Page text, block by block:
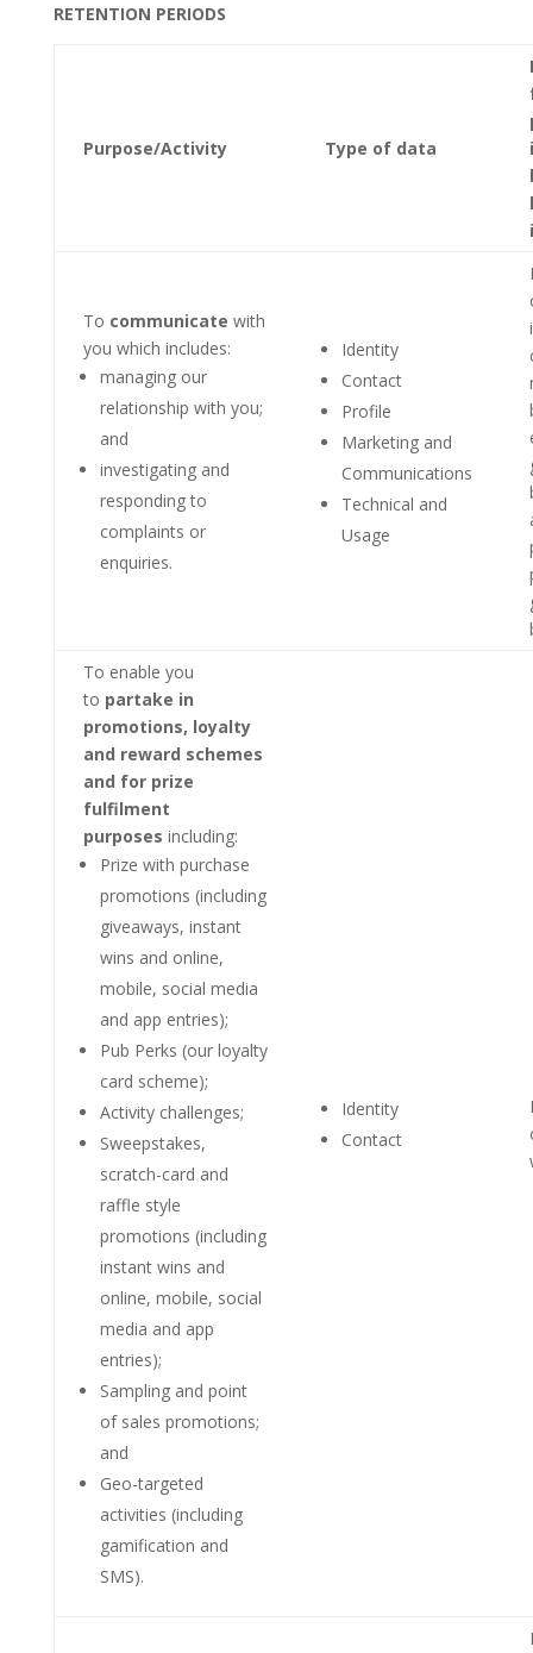
RETENTION PERIODS
Purpose/Activity Type of data
To communicate with
you which includes:
managing our
relationship with you;
and
investigating and
responding to
complaints or
enquiries.
Identity
Contact
Profile
Marketing and
Communications
Technical and
Usage
To enable you
to partake in
promotions, loyalty
and reward schemes
and for prize
fulfilment
purposes including:
Prize with purchase
promotions (including
giveaways, instant
wins and online,
mobile, social media
and app entries);
Pub Perks (our loyalty
card scheme);
Activity challenges;
Sweepstakes,
scratch-card and
raffle style
promotions (including
instant wins and
online, mobile, social
media and app
entries);
Sampling and point
of sales promotions;
and
Geo-targeted
activities (including
gamification and
SMS).
Identity
Contact